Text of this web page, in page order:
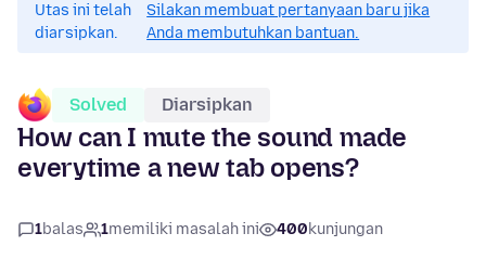
Utas ini telah
diarsipkan.
Silakan membuat pertanyaan baru jika
Anda membutuhkan bantuan.
Solved Diarsipkan
How can I mute the sound made
everytime a new tab opens?
1balas 1memiliki masalah ini 400kunjungan